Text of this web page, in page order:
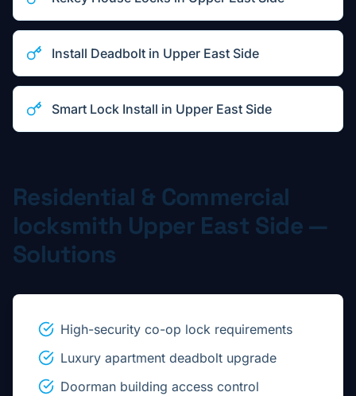
Install Deadbolt in Upper East Side
Smart Lock Install in Upper East Side
Residential & Commercial
locksmith Upper East Side —
Solutions
High-security co-op lock requirements
Luxury apartment deadbolt upgrade
Doorman building access control